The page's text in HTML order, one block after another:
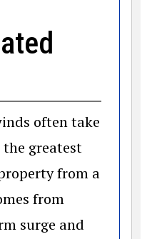
often take
greatest
from a
from
surge and